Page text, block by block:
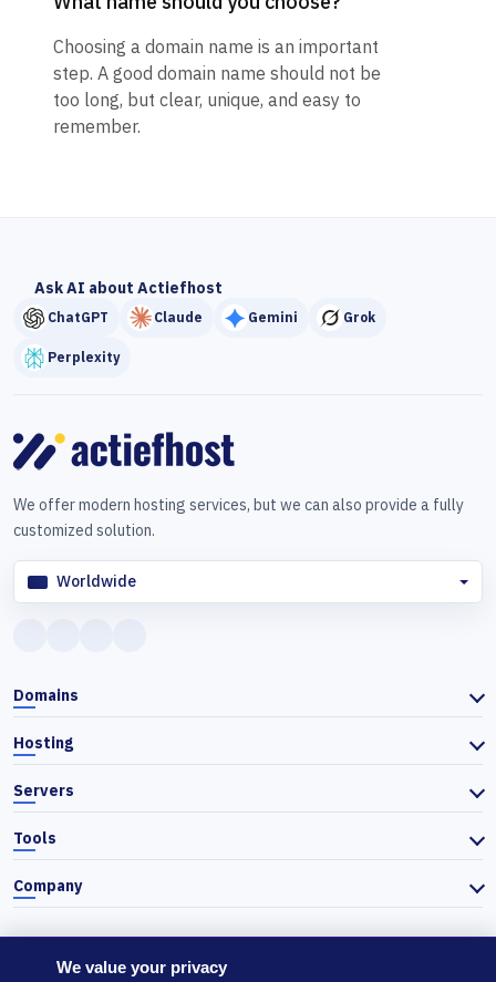
Choosing a domain name is an important
step. A good domain name should not be
too long, but clear, unique, and easy to
remember.
Ask AI about Actiefhost
ChatGPT Claude Gemini Grok
Perplexity
We offer modern hosting services, but we can also provide a fully
customized solution.
Worldwide
Domains
Hosting
Servers
Tools
Company
We value your privacy